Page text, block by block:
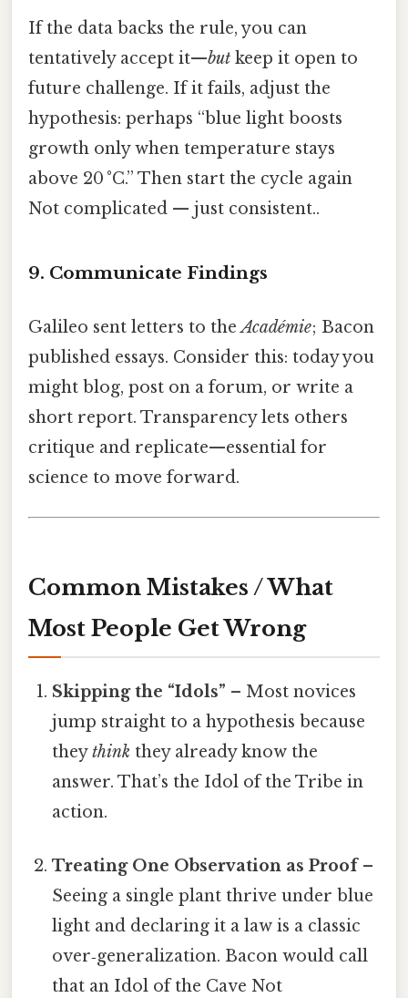
If the data backs the rule, you can
tentatively accept it—but keep it open to
future challenge. If it fails, adjust the
hypothesis: perhaps “blue light boosts
growth only when temperature stays
above 20 °C.” Then start the cycle again
Not complicated — just consistent..
9. Communicate Findings
Galileo sent letters to theAcadémie; Bacon
published essays. Consider this: today you
might blog, post on a forum, or write a
short report. Transparency lets others
critique and replicate—essential for
science to move forward.
Common Mistakes / What
Most People Get Wrong
Skipping the “Idols” – Most novices
jump straight to a hypothesis because
theythink they already know the
answer. That’s the Idol of the Tribe in
action.
Treating One Observation as Proof–
Seeing a single plant thrive under blue
light and declaring it a law is a classic
over‑generalization. Bacon would call
that an Idol of the Cave Not